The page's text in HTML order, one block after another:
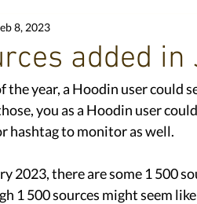
added
8, 2023
the year, a Hoodin user could
you as a Hoodin user
hashtag to monitor as well.
2023, there are some 1 500
1 500 sources might seem